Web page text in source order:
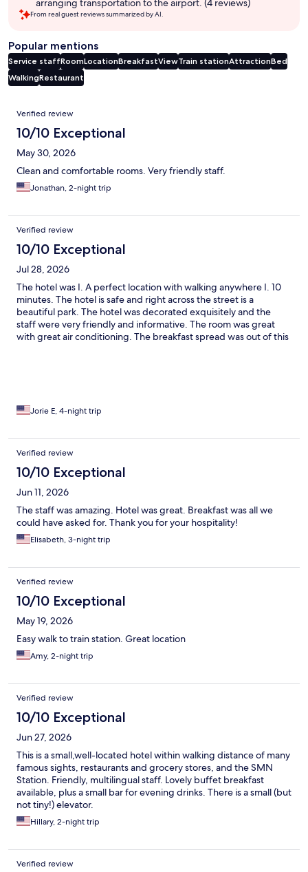
arranging transportation to the airport. (4 reviews)
From real guest reviews summarized by AI.
Popular mentions
Service staffRoomLocationBreakfastViewTrain stationAttractionBed
WalkingRestaurant
Reviews
Verified review
10/10 Exceptional
May 30, 2026
Clean and comfortable rooms. Very friendly staff.
Jonathan, 2-night trip
Verified review
10/10 Exceptional
Jul 28, 2026
The hotel was I. A perfect location with walking anywhere I. 10
minutes. The hotel is safe and right across the street is a
beautiful park. The hotel was decorated exquisitely and the
staff were very friendly and informative. The room was great
with great air conditioning. The breakfast spread was out of this
Jorie E, 4-night trip
Verified review
10/10 Exceptional
Jun 11, 2026
The staff was amazing. Hotel was great. Breakfast was all we
could have asked for. Thank you for your hospitality!
Elisabeth, 3-night trip
Verified review
10/10 Exceptional
May 19, 2026
Easy walk to train station. Great location
Amy, 2-night trip
Verified review
10/10 Exceptional
Jun 27, 2026
This is a small,well-located hotel within walking distance of many
famous sights, restaurants and grocery stores, and the SMN
Station. Friendly, multilingual staff. Lovely buffet breakfast
available, plus a small bar for evening drinks. There is a small (but
not tiny!) elevator.
Hillary, 2-night trip
Verified review